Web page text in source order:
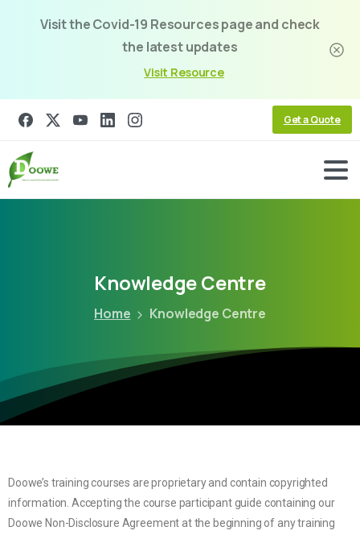
Visit the Covid-19 Resources page and check
the latest updates
Visit Resource
Get a Quote
KnowledgeCentre
Home Knowledge Centre
Doowe’s training courses are proprietary and contain copyrighted
information. Accepting the course participant guide containing our
Doowe Non-Disclosure Agreement at the beginning of any training